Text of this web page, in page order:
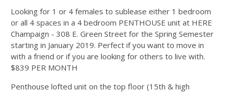
Looking for 1 or 4 females to sublease either 1 bedroom
or all 4 spaces in a 4 bedroom PENTHOUSE unit at HERE
Champaign - 308 E. Green Street for the Spring Semester
starting in January 2019. Perfect if you want to move in
with a friend or if you are looking for others to live with.
$839 PER MONTH
Penthouse lofted unit on the top floor (15th & high